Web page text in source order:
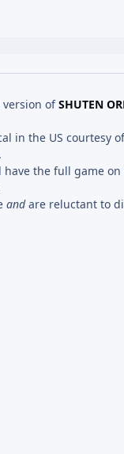
version ofSHUTEN
in the US courtesy
the full game
andare reluctant to